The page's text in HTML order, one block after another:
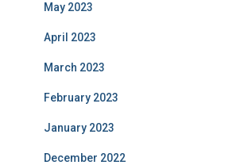
May 2023
April 2023
March 2023
February 2023
January 2023
December 2022